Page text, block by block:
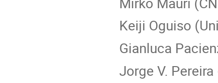
Keiji Oguiso
Gianluca
Jorge V.